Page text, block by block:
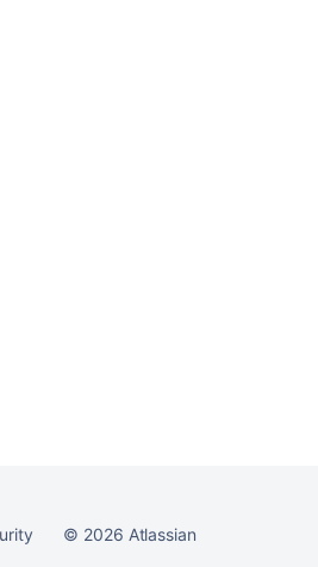
© 2026 Atlassian